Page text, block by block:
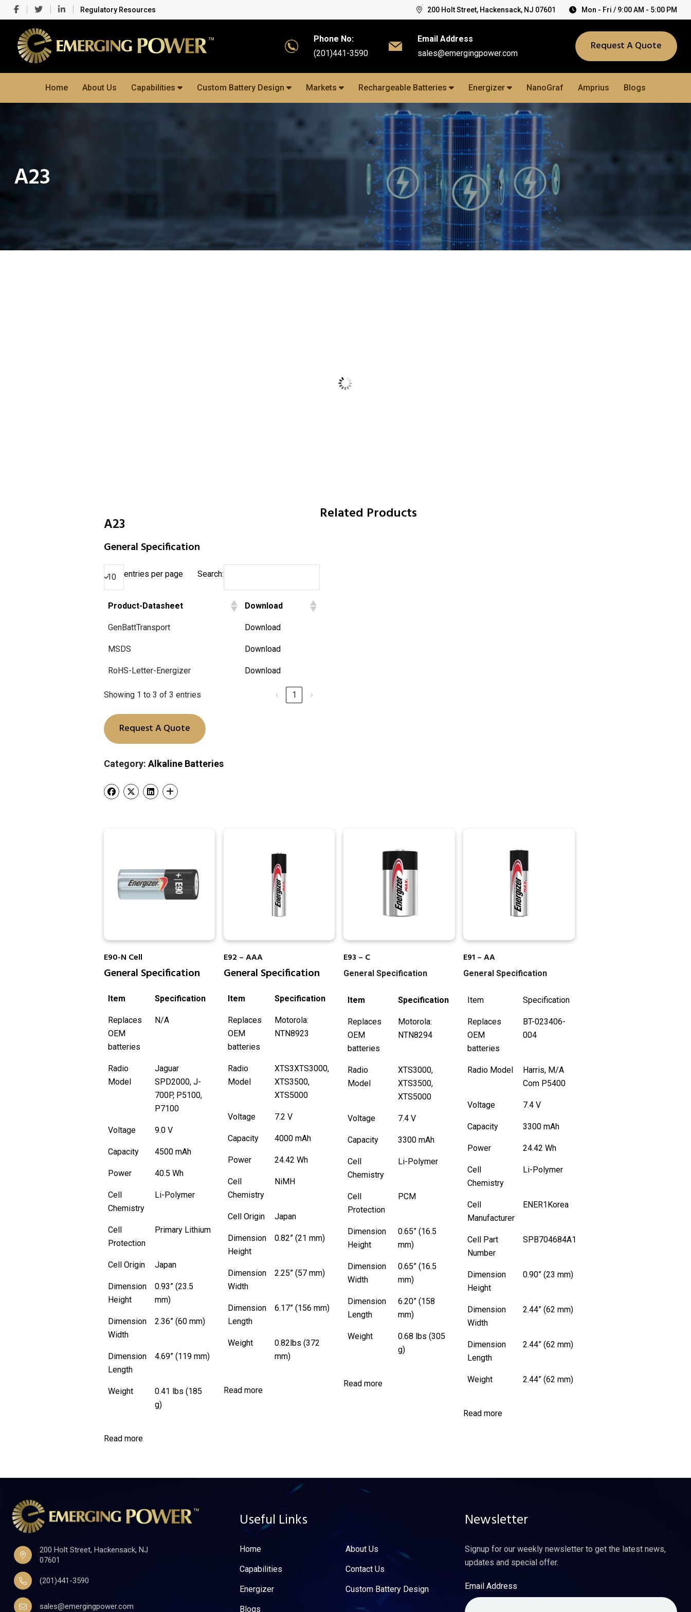
Regulatory Resources 200 Holt Street, Hackensack, NJ 07601 Mon - Fri / 9:00 AM - 5:00 PM
Phone No:
(201)441-3590
Email Address
sales@emergingpower.com
Request A Quote
Home About Us Capabilities Custom Battery Design Markets Rechargeable Batteries Energizer NanoGraf Amprius Blogs
A23
A23
General Specification
entries per page Search:
Product-Datasheet Download
GenBattTransport Download
MSDS Download
RoHS-Letter-Energizer Download
Showing 1 to 3 of 3 entries ‹ 1 ›
Request A Quote
Category:Alkaline Batteries
Related Products
E90-N Cell
General Specification
Item Specification
Replaces
OEM
batteries
N/A
Radio
Model
Jaguar
SPD2000, J-
700P, P5100,
P7100
Voltage 9.0 V
Capacity 4500 mAh
Power 40.5 Wh
Cell
Chemistry
Li-Polymer
Cell
Protection
Primary Lithium
Cell Origin Japan
Dimension
Height
0.93” (23.5
mm)
Dimension
Width
2.36” (60 mm)
Dimension
Length
4.69” (119 mm)
Weight
0.41 lbs (185
g)
Read more
E92 – AAA
General Specification
Item Specification
Replaces
OEM
batteries
Motorola:
NTN8923
Radio
Model
XTS3XTS3000,
XTS3500,
XTS5000
Voltage 7.2 V
Capacity 4000 mAh
Power 24.42 Wh
Cell
Chemistry
NiMH
Cell Origin Japan
Dimension
Height
0.82” (21 mm)
Dimension
Width
2.25” (57 mm)
Dimension
Length
6.17” (156 mm)
Weight
0.82lbs (372
mm)
Read more
E93 – C
General Specification
Item Specification
Replaces
OEM
batteries
Motorola:
NTN8294
Radio
Model
XTS3000,
XTS3500,
XTS5000
Voltage 7.4 V
Capacity 3300 mAh
Cell
Chemistry
Li-Polymer
Cell
Protection
PCM
Dimension
Height
0.65” (16.5
mm)
Dimension
Width
0.65” (16.5
mm)
Dimension
Length
6.20” (158
mm)
Weight
0.68 lbs (305
g)
Read more
E91 – AA
General Specification
Item Specification
Replaces
OEM
batteries
BT-023406-
004
Radio Model
Harris, M/A
Com P5400
Voltage 7.4 V
Capacity 3300 mAh
Power 24.42 Wh
Cell
Chemistry
Li-Polymer
Cell
Manufacturer
ENER1Korea
Cell Part
Number
SPB704684A1
Dimension
Height
0.90” (23 mm)
Dimension
Width
2.44” (62 mm)
Dimension
Length
2.44” (62 mm)
Weight 2.44” (62 mm)
Read more
200 Holt Street, Hackensack, NJ
07601
(201)441-3590
sales@emergingpower.com
Useful Links
Home About Us
Capabilities Contact Us
Energizer Custom Battery Design
Blogs
Newsletter
Signup for our weekly newsletter to get the latest news,
updates and special offer.
Email Address